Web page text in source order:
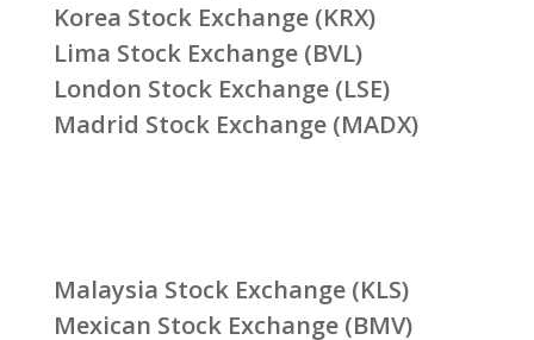
Korea Stock Exchange (KRX)
Lima Stock Exchange (BVL)
London Stock Exchange (LSE)
Madrid Stock Exchange (MADX)
Malaysia Stock Exchange (KLS)
Mexican Stock Exchange (BMV)